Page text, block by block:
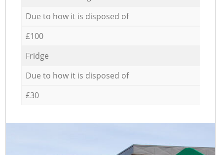
Due to how it is disposed of
£100
Fridge
Due to how it is disposed of
£30